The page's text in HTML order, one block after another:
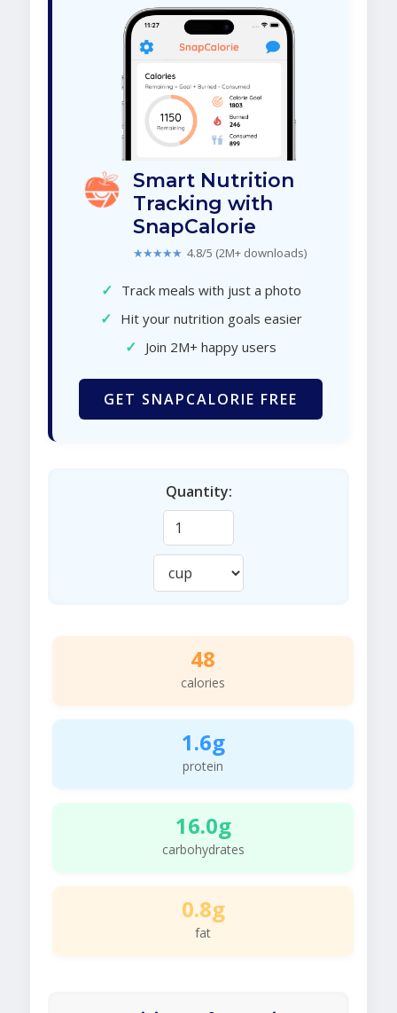
Smart Nutrition
Tracking with
SnapCalorie
★★★★★ 4.8/5 (2M+ downloads)
✓ Track meals with just a photo
✓ Hit your nutrition goals easier
✓ Join 2M+ happy users
GET SNAPCALORIE FREE
Quantity:
48
calories
1.6g
protein
16.0g
carbohydrates
0.8g
fat